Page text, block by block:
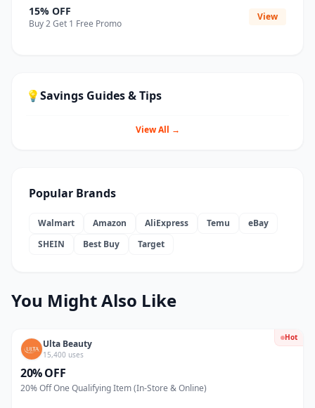
15% OFF
Buy 2 Get 1 Free Promo
View
💡Savings Guides & Tips
View All →
Popular Brands
Walmart Amazon AliExpress Temu
eBay
SHEIN
Best Buy Target
You Might Also Like
Hot
Ulta Beauty
15,400 uses
20% OFF
20% Off One Qualifying Item (In-Store & Online)